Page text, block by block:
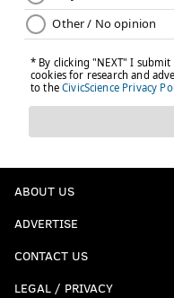
ABOUT US
ADVERTISE
CONTACT US
LEGAL / PRIVACY